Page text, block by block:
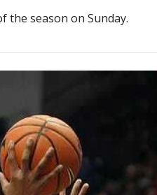
the season on Sunday.